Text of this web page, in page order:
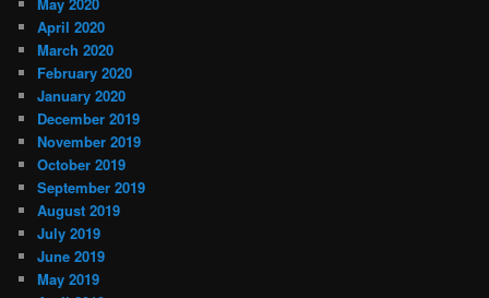
May 2020
April 2020
March 2020
February 2020
January 2020
December 2019
November 2019
October 2019
September 2019
August 2019
July 2019
June 2019
May 2019